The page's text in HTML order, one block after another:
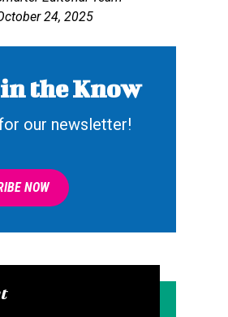
24, 2025
the Know
our newsletter!
NOW